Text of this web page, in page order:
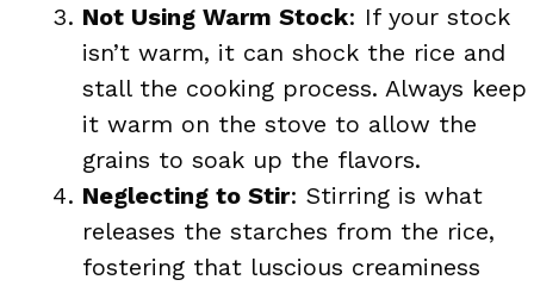
Not Using Warm Stock: If your stock
isn’t warm, it can shock the rice and
stall the cooking process. Always keep
it warm on the stove to allow the
grains to soak up the flavors.
Neglecting to Stir: Stirring is what
releases the starches from the rice,
fostering that luscious creaminess